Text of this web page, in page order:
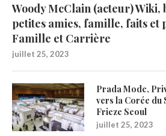
Woody McClain (acteur) Wiki,
petites amies, famille, faits et
Famille et Carrière
juillet 25, 2023
Prada Mode,
vers la Corée du
Frieze Seoul
juillet 25, 2023